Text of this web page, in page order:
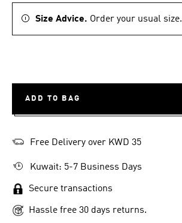
Size Advice. Order your usual size.
ADD TO BAG
Free Delivery over KWD 35
Kuwait: 5-7 Business Days
Secure transactions
Hassle free 30 days returns.